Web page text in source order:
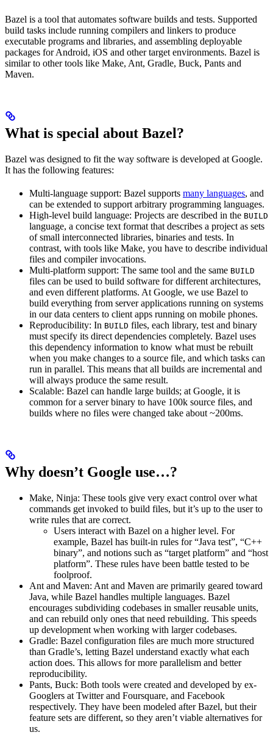
Bazel is a tool that automates software builds and tests. Supported
build tasks include running compilers and linkers to produce
executable programs and libraries, and assembling deployable
packages for Android, iOS and other target environments. Bazel is
similar to other tools like Make, Ant, Gradle, Buck, Pants and
Maven.
What is special about Bazel?
Bazel was designed to fit the way software is developed at Google.
It has the following features:
Multi-language support: Bazel supports many languages, and
can be extended to support arbitrary programming languages.
High-level build language: Projects are described in the BUILD
language, a concise text format that describes a project as sets
of small interconnected libraries, binaries and tests. In
contrast, with tools like Make, you have to describe individual
files and compiler invocations.
Multi-platform support: The same tool and the same BUILD
files can be used to build software for different architectures,
and even different platforms. At Google, we use Bazel to
build everything from server applications running on systems
in our data centers to client apps running on mobile phones.
Reproducibility: In BUILD files, each library, test and binary
must specify its direct dependencies completely. Bazel uses
this dependency information to know what must be rebuilt
when you make changes to a source file, and which tasks can
run in parallel. This means that all builds are incremental and
will always produce the same result.
Scalable: Bazel can handle large builds; at Google, it is
common for a server binary to have 100k source files, and
builds where no files were changed take about ~200ms.
Why doesn’t Google use…?
Make, Ninja: These tools give very exact control over what
commands get invoked to build files, but it’s up to the user to
write rules that are correct.
Users interact with Bazel on a higher level. For
example, Bazel has built-in rules for “Java test”, “C++
binary”, and notions such as “target platform” and “host
platform”. These rules have been battle tested to be
foolproof.
Ant and Maven: Ant and Maven are primarily geared toward
Java, while Bazel handles multiple languages. Bazel
encourages subdividing codebases in smaller reusable units,
and can rebuild only ones that need rebuilding. This speeds
up development when working with larger codebases.
Gradle: Bazel configuration files are much more structured
than Gradle’s, letting Bazel understand exactly what each
action does. This allows for more parallelism and better
reproducibility.
Pants, Buck: Both tools were created and developed by ex-
Googlers at Twitter and Foursquare, and Facebook
respectively. They have been modeled after Bazel, but their
feature sets are different, so they aren’t viable alternatives for
us.